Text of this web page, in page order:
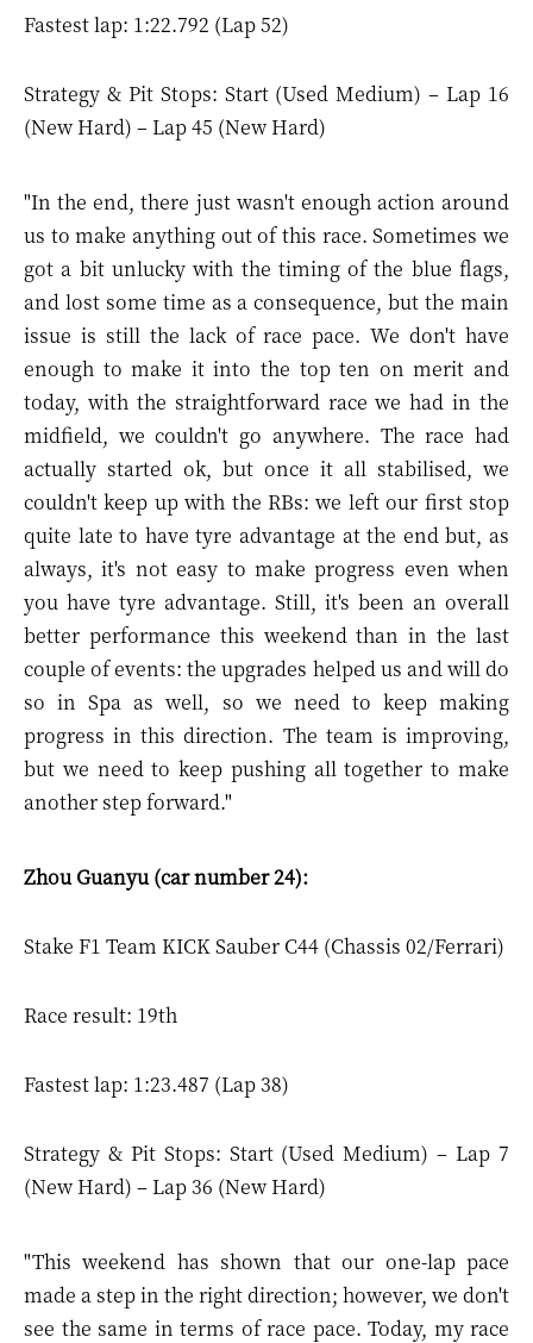
Fastest lap: 1:22.792 (Lap 52)
Strategy & Pit Stops: Start (Used Medium) – Lap 16
(New Hard) – Lap 45 (New Hard)
"In the end, there just wasn't enough action around
us to make anything out of this race. Sometimes we
got a bit unlucky with the timing of the blue flags,
and lost some time as a consequence, but the main
issue is still the lack of race pace. We don't have
enough to make it into the top ten on merit and
today, with the straightforward race we had in the
midfield, we couldn't go anywhere. The race had
actually started ok, but once it all stabilised, we
couldn't keep up with the RBs: we left our first stop
quite late to have tyre advantage at the end but, as
always, it's not easy to make progress even when
you have tyre advantage. Still, it's been an overall
better performance this weekend than in the last
couple of events: the upgrades helped us and will do
so in Spa as well, so we need to keep making
progress in this direction. The team is improving,
but we need to keep pushing all together to make
another step forward."
Zhou Guanyu (car number 24):
Stake F1 Team KICK Sauber C44 (Chassis 02/Ferrari)
Race result: 19th
Fastest lap: 1:23.487 (Lap 38)
Strategy & Pit Stops: Start (Used Medium) – Lap 7
(New Hard) – Lap 36 (New Hard)
"This weekend has shown that our one-lap pace
made a step in the right direction; however, we don't
see the same in terms of race pace. Today, my race